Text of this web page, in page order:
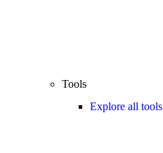
Tools
Explore all tools